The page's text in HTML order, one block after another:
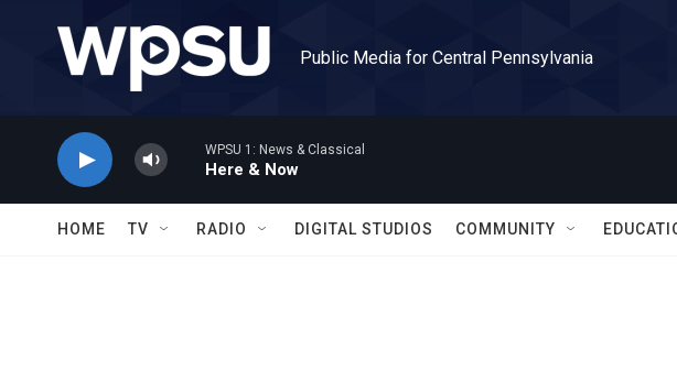
Public Media for Central Pennsylvania
WPSU 1: News & Classical
Here & Now
HOME TV RADIO DIGITAL STUDIOS COMMUNITY